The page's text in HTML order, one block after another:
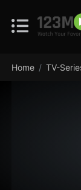
Home TV-